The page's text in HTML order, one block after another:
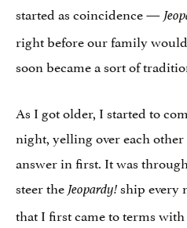
started as coincidence —
right before our family
soon became a sort of
As I got older, I started to
night, yelling over each
answer in first. It was
steer the Jeopardy!ship every
that I first came to terms